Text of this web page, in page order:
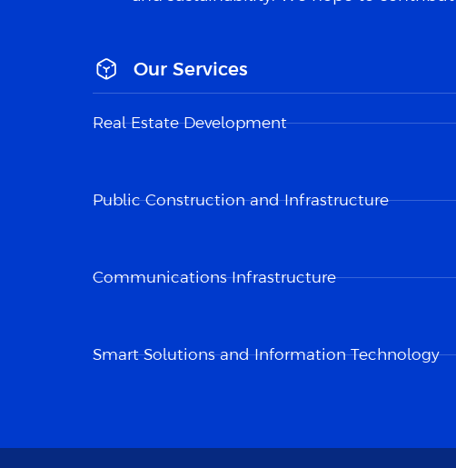
Our Services
Real Estate Development
Public Construction and Infrastructure
Communications Infrastructure
Smart Solutions and Information Technology